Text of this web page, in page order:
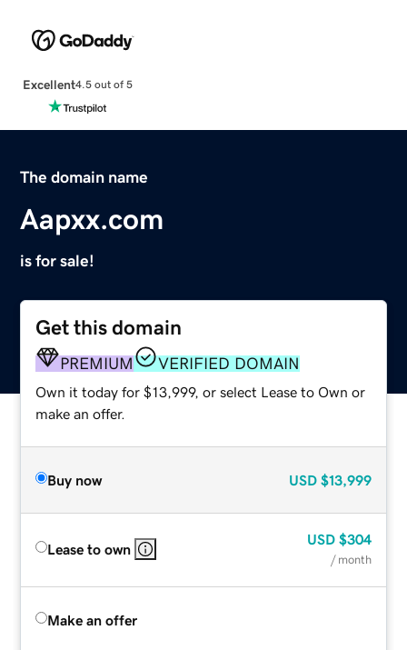
Excellent4.5 out of 5
The domain name
Aapxx.com
is for sale!
Get this domain
PREMIUM VERIFIED DOMAIN
Own it today for $13,999, or select Lease to Own or
make an offer.
Buy now USD $13,999
Lease to own
USD $304
/ month
Make an offer